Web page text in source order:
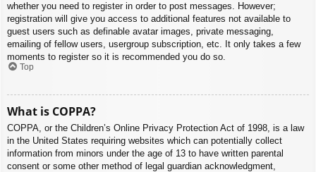
whether you need to register in order to post messages. However;
registration will give you access to additional features not available to
guest users such as definable avatar images, private messaging,
emailing of fellow users, usergroup subscription, etc. It only takes a few
moments to register so it is recommended you do so.
Top
What is COPPA?
COPPA, or the Children’s Online Privacy Protection Act of 1998, is a law
in the United States requiring websites which can potentially collect
information from minors under the age of 13 to have written parental
consent or some other method of legal guardian acknowledgment,